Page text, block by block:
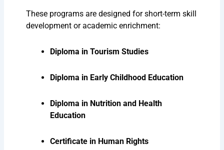
These programs are designed for short-term skill
development or academic enrichment:
Diploma in Tourism Studies
Diploma in Early Childhood Education
Diploma in Nutrition and Health
Education
Certificate in Human Rights